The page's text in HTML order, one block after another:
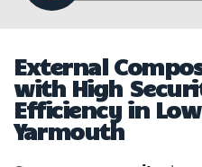
External
with High
Efficiency in
Yarmouth